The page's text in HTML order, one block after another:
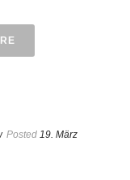
Posted 19. März